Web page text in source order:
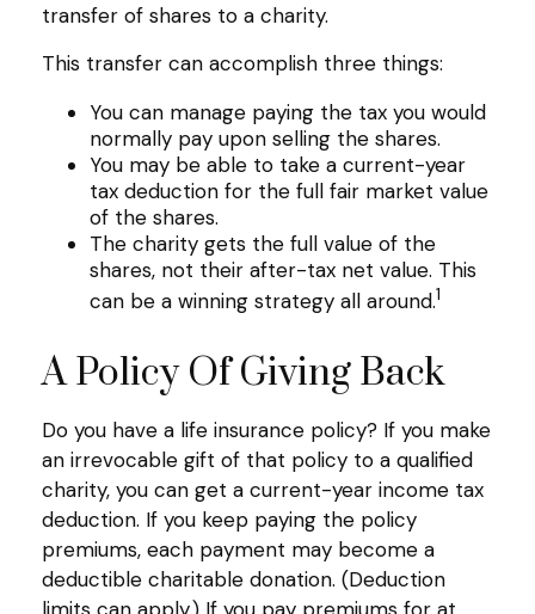
transfer of shares to a charity.
This transfer can accomplish three things:
You can manage paying the tax you would
normally pay upon selling the shares.
You may be able to take a current-year
tax deduction for the full fair market value
of the shares.
The charity gets the full value of the
shares, not their after-tax net value. This
can be a winning strategy all around.1
A Policy Of Giving Back
Do you have a life insurance policy? If you make
an irrevocable gift of that policy to a qualified
charity, you can get a current-year income tax
deduction. If you keep paying the policy
premiums, each payment may become a
deductible charitable donation. (Deduction